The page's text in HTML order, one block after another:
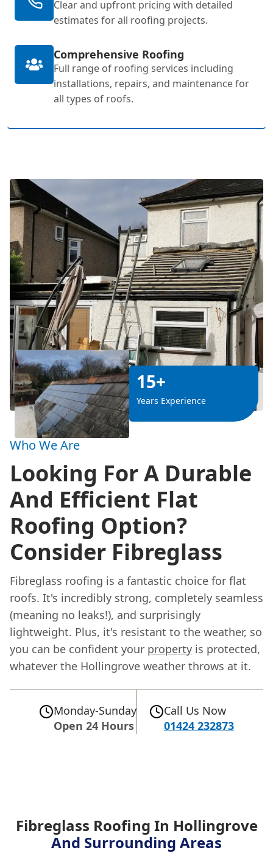
Clear and upfront pricing with detailed
estimates for all roofing projects.
Comprehensive Roofing
Full range of roofing services including
installations, repairs, and maintenance for
all types of roofs.
15+
Years Experience
Who We Are
Looking For A Durable
And Efficient Flat
Roofing Option?
Consider Fibreglass
Fibreglass roofing is a fantastic choice for flat
roofs. It's incredibly strong, completely seamless
(meaning no leaks!), and surprisingly
lightweight. Plus, it's resistant to the weather, so
you can be confident your property is protected,
whatever the Hollingrove weather throws at it.
Monday-Sunday
Open 24 Hours
Call Us Now
01424 232873
Fibreglass Roofing In Hollingrove
And Surrounding Areas